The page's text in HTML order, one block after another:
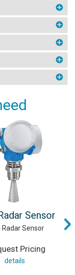
Sensor
Radar Sensor
Pricing
details